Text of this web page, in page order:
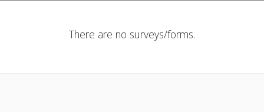
There are no surveys/forms.